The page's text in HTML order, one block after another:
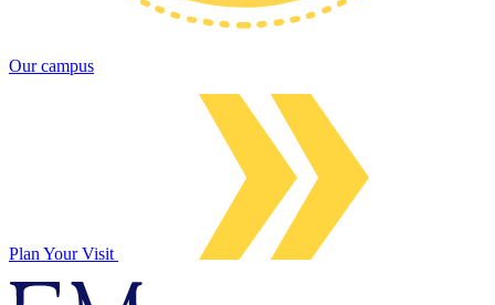
Our campus
Plan Your Visit